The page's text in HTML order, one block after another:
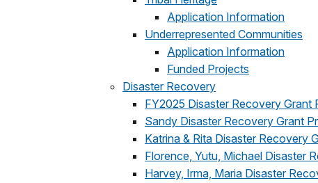
Application Information
Underrepresented Communities
Application Information
Funded Projects
Disaster Recovery
FY2025 Disaster Recovery Grant
Sandy Disaster Recovery Grant
Katrina & Rita Disaster Recovery
Florence, Yutu, Michael Disaster
Harvey, Irma, Maria Disaster